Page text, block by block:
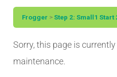
Frogger Step 2: Small1 Start
Sorry, this page is
maintenance.